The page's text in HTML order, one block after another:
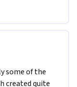
some of the
created quite